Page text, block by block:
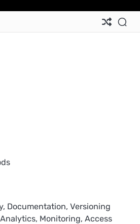
Documentation, Versioning
Monitoring, Access